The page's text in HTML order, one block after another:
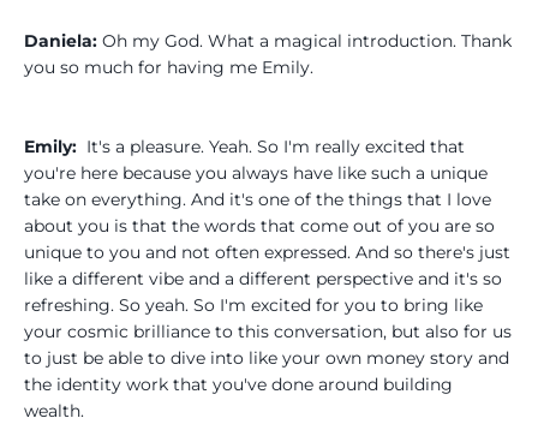
Daniela: Oh my God. What a magical introduction. Thank
you so much for having me Emily.
Emily: It's a pleasure. Yeah. So I'm really excited that
you're here because you always have like such a unique
take on everything. And it's one of the things that I love
about you is that the words that come out of you are so
unique to you and not often expressed. And so there's just
like a different vibe and a different perspective and it's so
refreshing. So yeah. So I'm excited for you to bring like
your cosmic brilliance to this conversation, but also for us
to just be able to dive into like your own money story and
the identity work that you've done around building
wealth.